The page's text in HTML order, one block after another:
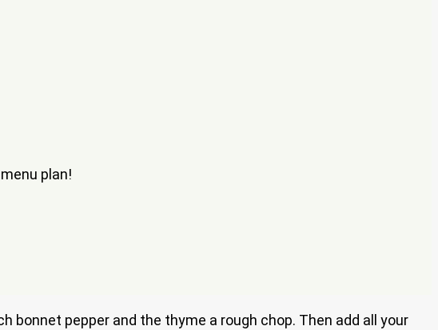
plan!
bonnet pepper and the thyme a rough chop. Then add all your